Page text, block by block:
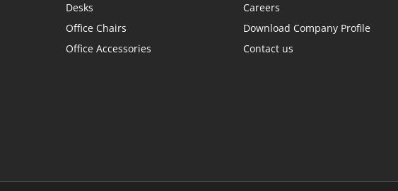
Desks
Office Chairs
Office Accessories
Careers
Download Company Profile
Contact us